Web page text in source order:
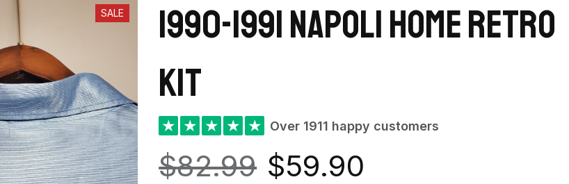
SALE
1990-1991 Napoli Home retro
kit
★ ★ ★ ★ ★ Over 1911 happy customers
$82.99 $59.90